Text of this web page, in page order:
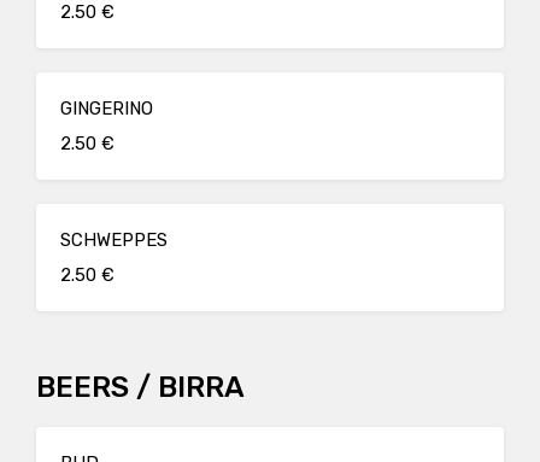
2.50 €
GINGERINO
2.50 €
SCHWEPPES
2.50 €
BEERS / BIRRA